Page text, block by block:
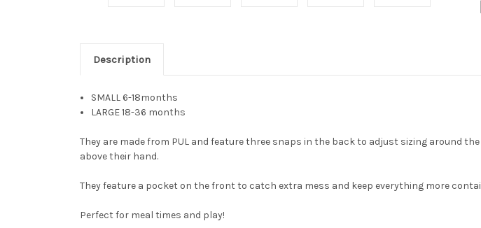
Description
SMALL 6-18months
LARGE 18-36 months
They are made from PUL and feature three snaps in the back to adjust sizing around
above their hand.
They feature a pocket on the front to catch extra mess and keep everything more
Perfect for meal times and play!